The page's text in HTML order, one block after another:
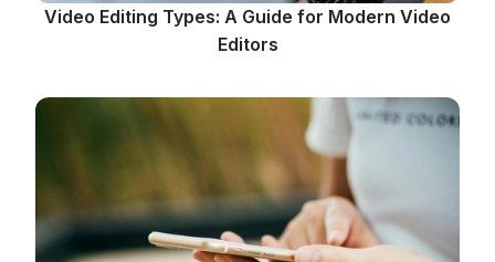
Video Editing Types: A Guide for Modern Video
Editors